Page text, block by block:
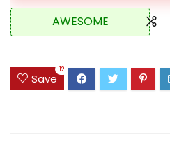
AWESOME
Save
12